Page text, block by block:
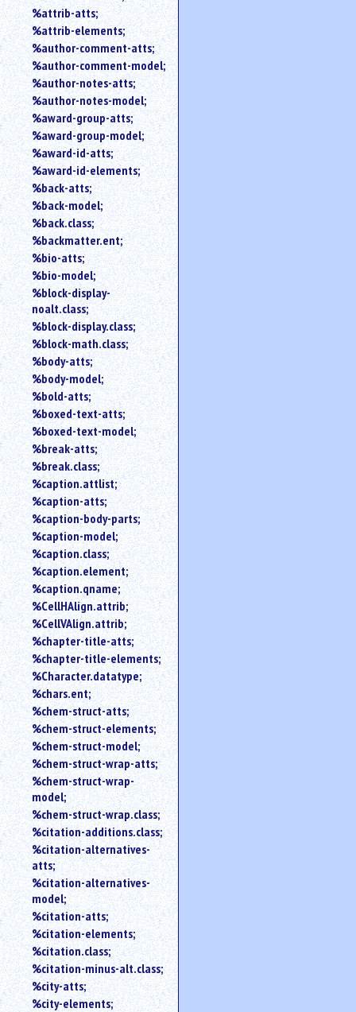
%attrib-atts;
%attrib-elements;
%author-comment-atts;
%author-comment-model;
%author-notes-atts;
%author-notes-model;
%award-group-atts;
%award-group-model;
%award-id-atts;
%award-id-elements;
%back-atts;
%back-model;
%back.class;
%backmatter.ent;
%bio-atts;
%bio-model;
%block-display-
noalt.class;
%block-display.class;
%block-math.class;
%body-atts;
%body-model;
%bold-atts;
%boxed-text-atts;
%boxed-text-model;
%break-atts;
%break.class;
%caption.attlist;
%caption-atts;
%caption-body-parts;
%caption-model;
%caption.class;
%caption.element;
%caption.qname;
%CellHAlign.attrib;
%CellVAlign.attrib;
%chapter-title-atts;
%chapter-title-elements;
%Character.datatype;
%chars.ent;
%chem-struct-atts;
%chem-struct-elements;
%chem-struct-model;
%chem-struct-wrap-atts;
%chem-struct-wrap-
model;
%chem-struct-wrap.class;
%citation-additions.class;
%citation-alternatives-
atts;
%citation-alternatives-
model;
%citation-atts;
%citation-elements;
%citation.class;
%citation-minus-alt.class;
%city-atts;
%city-elements;